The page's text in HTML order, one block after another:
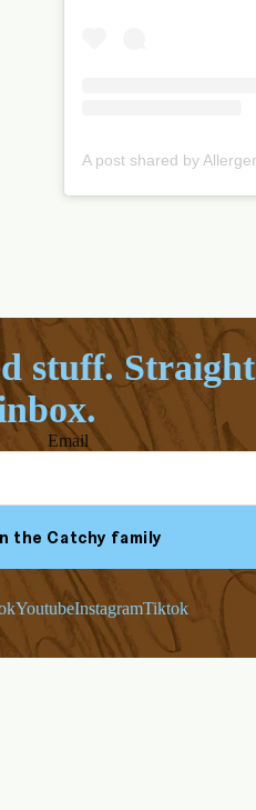
stuff. Straight
Email
the Catchy family
YoutubeInstagramTiktok